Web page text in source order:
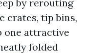
by rerouting
crates, tip bins,
one attractive
folded